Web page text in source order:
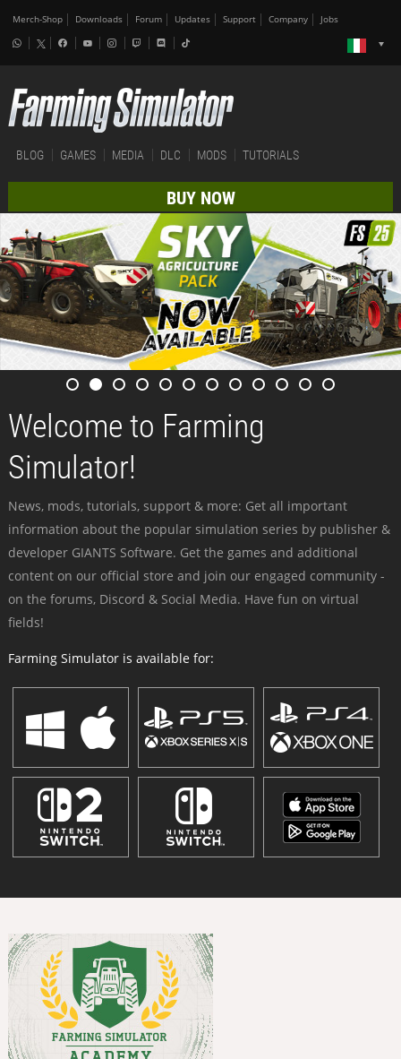
Merch-Shop Downloads Forum Updates Support Company Jobs
BLOG GAMES MEDIA DLC MODS TUTORIALS
BUY NOW
Welcome to Farming
Simulator!
News, mods, tutorials, support & more: Get all important
information about the popular simulation series by publisher &
developer GIANTS Software. Get the games and additional
content on our official store and join our engaged community -
on the forums, Discord & Social Media. Have fun on virtual
fields!
Farming Simulator is available for: